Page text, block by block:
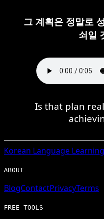
그 계획은 정말로
쇠일
Is that plan
Korean Language
ABOUT
BlogContactPrivacyTerms
FREE TOOLS